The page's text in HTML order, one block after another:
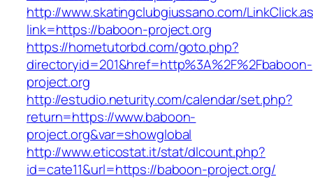
http://www.skatingclubgiussano.com/
link=https://baboon-project.org
https://hometutorbd.com/goto.php?
directoryid=201&href=http%3A%2F%2Fbaboon-
project.org
http://estudio.neturity.com/calendar/set.php?
return=https://www.baboon-
project.org&var=showglobal
http://www.eticostat.it/stat/dlcount.php?
id=cate11&url=https://baboon-project.org/